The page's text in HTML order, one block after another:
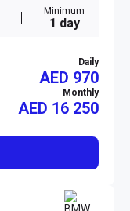
Minimum
1 day
Daily
AED 970
Monthly
AED 16 250